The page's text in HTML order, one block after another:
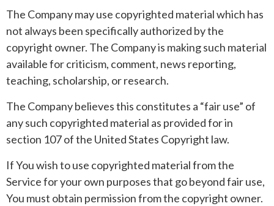
The Company may use copyrighted material which has
not always been specifically authorized by the
copyright owner. The Company is making such material
available for criticism, comment, news reporting,
teaching, scholarship, or research.
The Company believes this constitutes a “fair use” of
any such copyrighted material as provided for in
section 107 of the United States Copyright law.
If You wish to use copyrighted material from the
Service for your own purposes that go beyond fair use,
You must obtain permission from the copyright owner.